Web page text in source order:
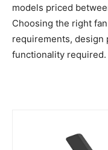
models priced
Choosing the right
requirements, design
functionality required.